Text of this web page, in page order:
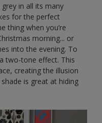
grey in all its many
for the perfect
thing when you’re
morning... or
into the evening. To
two-tone effect. This
creating the illusion
is great at hiding